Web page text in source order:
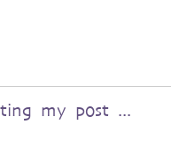
my post ...